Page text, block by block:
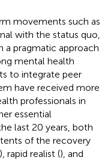
movements such as
with the status quo,
a pragmatic approach
mental health
to integrate peer
have received more
professionals in
essential
last 20 years, both
of the recovery
), rapid realist (), and